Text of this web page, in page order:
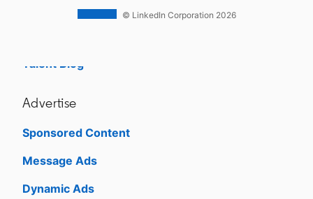
Career Pages
Talent Blog
Advertise
Sponsored Content
Message Ads
Dynamic Ads
© LinkedIn Corporation 2026